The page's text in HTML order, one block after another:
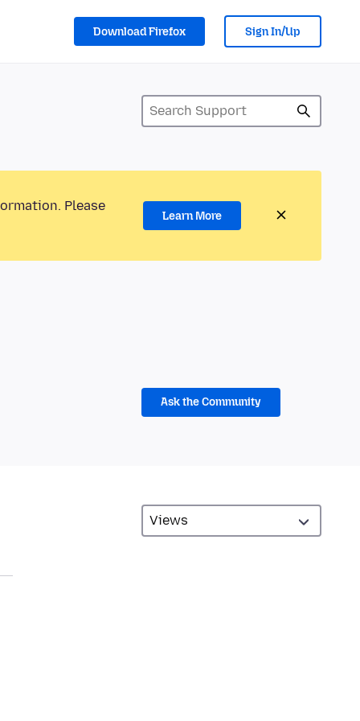
Download Firefox Sign In/Up
Please
Learn More
Ask the Community